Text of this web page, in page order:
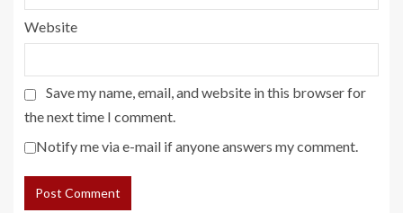
Website
Save my name, email, and website in this browser for
the next time I comment.
Notify me via e-mail if anyone answers my comment.